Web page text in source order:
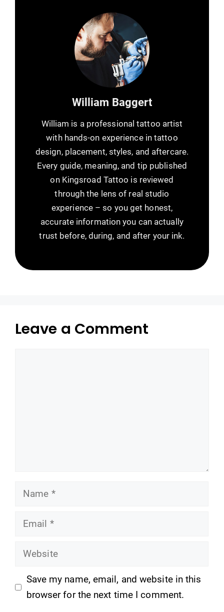
William Baggert
William is a professional tattoo artist
with hands-on experience in tattoo
design, placement, styles, and aftercare.
Every guide, meaning, and tip published
on Kingsroad Tattoo is reviewed
through the lens of real studio
experience – so you get honest,
accurate information you can actually
trust before, during, and after your ink.
Leave a Comment
Name
Email
Website
Save my name, email, and website in this
browser for the next time I comment.